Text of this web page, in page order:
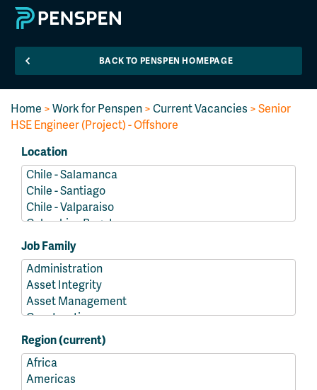
BACK TO PENSPEN HOMEPAGE
Home >Work for Penspen>Current Vacancies > Senior
HSE Engineer (Project) - Offshore
Location
Job Family
Region (current)